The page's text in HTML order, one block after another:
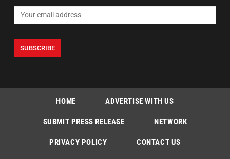
HOME ADVERTISE WITH US
SUBMIT PRESS RELEASE NETWORK
PRIVACY POLICY CONTACT US